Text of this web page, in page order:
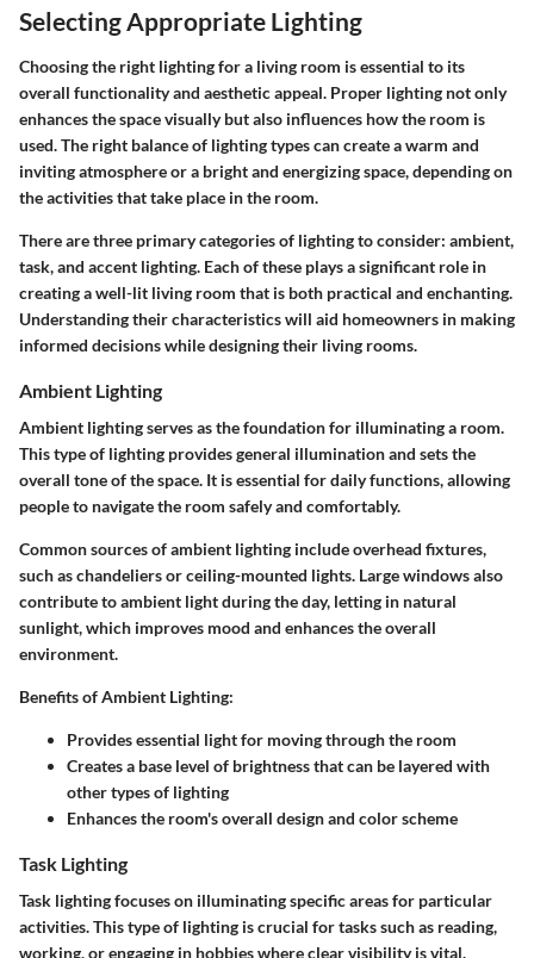
Selecting Appropriate Lighting
Choosing the right lighting for a living room is essential to its
overall functionality and aesthetic appeal. Proper lighting not only
enhances the space visually but also influences how the room is
used. The right balance of lighting types can create a warm and
inviting atmosphere or a bright and energizing space, depending on
the activities that take place in the room.
There are three primary categories of lighting to consider: ambient,
task, and accent lighting. Each of these plays a significant role in
creating a well-lit living room that is both practical and enchanting.
Understanding their characteristics will aid homeowners in making
informed decisions while designing their living rooms.
Ambient Lighting
Ambient lighting serves as the foundation for illuminating a room.
This type of lighting provides general illumination and sets the
overall tone of the space. It is essential for daily functions, allowing
people to navigate the room safely and comfortably.
Common sources of ambient lighting include overhead fixtures,
such as chandeliers or ceiling-mounted lights. Large windows also
contribute to ambient light during the day, letting in natural
sunlight, which improves mood and enhances the overall
environment.
Benefits of Ambient Lighting:
Provides essential light for moving through the room
Creates a base level of brightness that can be layered with
other types of lighting
Enhances the room's overall design and color scheme
Task Lighting
Task lighting focuses on illuminating specific areas for particular
activities. This type of lighting is crucial for tasks such as reading,
working, or engaging in hobbies where clear visibility is vital.